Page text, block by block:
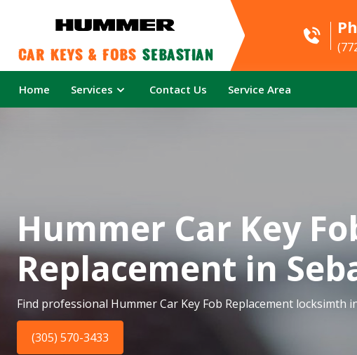
Car Keys & Fobs Sebastian
Home Services Contact Us Service Area
Hummer Car Key
Replacement in
Find professional Hummer Car Key Fob Replacement locksimth
(305) 570-3433